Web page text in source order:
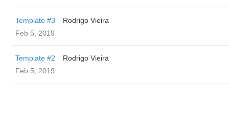
Template #3
Rodrigo Vieira
Feb 5, 2019
Template #2
Rodrigo Vieira
Feb 5, 2019